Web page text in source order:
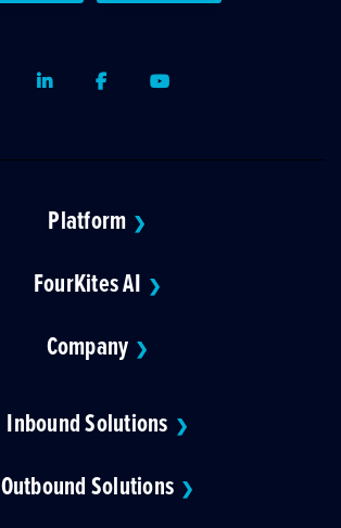
LinkedInFacebookYoutube
Platform ❯
FourKites AI ❯
Company ❯
Inbound Solutions ❯
Outbound Solutions ❯